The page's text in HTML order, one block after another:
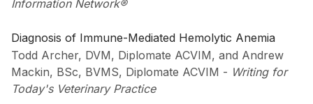
Information Network®
Diagnosis of Immune-Mediated Hemolytic Anemia
Todd Archer, DVM, Diplomate ACVIM, and Andrew
Mackin, BSc, BVMS, Diplomate ACVIM - Writing for
Today's Veterinary Practice